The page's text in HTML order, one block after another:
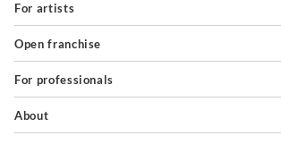
For artists
Open franchise
For professionals
About